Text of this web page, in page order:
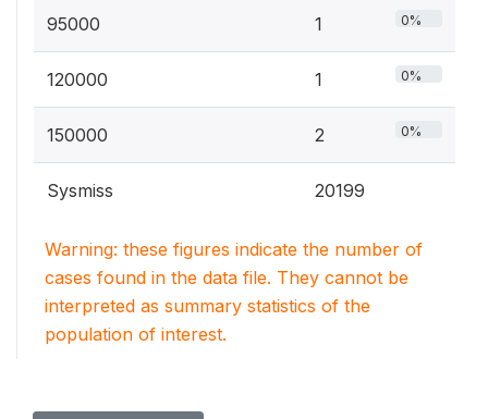
95000 1 0%
120000 1 0%
150000 2 0%
Sysmiss 20199
Warning: these figures indicate the number of
cases found in the data file. They cannot be
interpreted as summary statistics of the
population of interest.